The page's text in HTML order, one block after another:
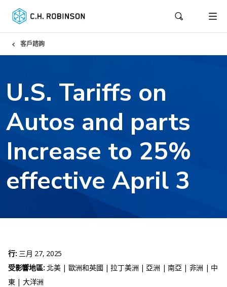
客戶諮詢
U.S. Tariffs on
Autos and parts
Increase to 25%
effective April 3
行: 三月 27, 2025
受影響地區: 北美 | 歐洲和英國 | 拉丁美洲 | 亞洲 | 南亞 | 非洲 | 中
東 | 大洋洲